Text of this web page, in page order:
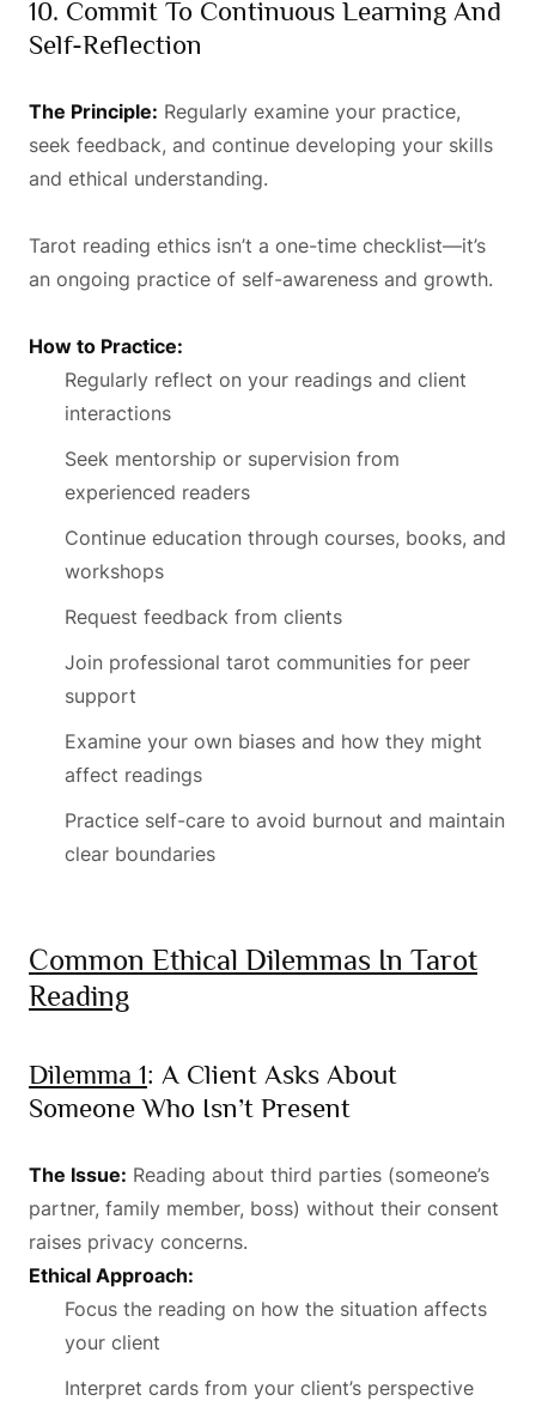
10. Commit To Continuous Learning And
Self-Reflection
The Principle: Regularly examine your practice,
seek feedback, and continue developing your skills
and ethical understanding.
Tarot reading ethics isn’t a one-time checklist—it’s
an ongoing practice of self-awareness and growth.
How to Practice:
Regularly reflect on your readings and client
interactions
Seek mentorship or supervision from
experienced readers
Continue education through courses, books, and
workshops
Request feedback from clients
Join professional tarot communities for peer
support
Examine your own biases and how they might
affect readings
Practice self-care to avoid burnout and maintain
clear boundaries
Common Ethical Dilemmas In Tarot
Reading
Dilemma 1: A Client Asks About
Someone Who Isn’t Present
The Issue: Reading about third parties (someone’s
partner, family member, boss) without their consent
raises privacy concerns.
Ethical Approach:
Focus the reading on how the situation affects
your client
Interpret cards from your client’s perspective